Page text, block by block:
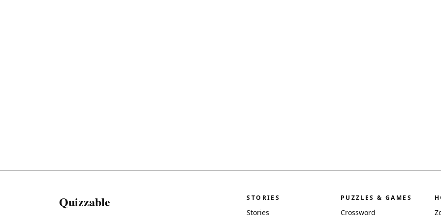
Quizzable STORIES
Stories
PUZZLES & GAMES
Crossword